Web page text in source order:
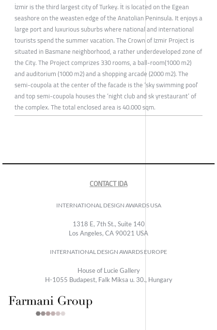
İzmir is the third largest city of Turkey. İt is located on the Egean
seashore on the weasten edge of the Anatolian Peninsula. It enjoys a
large port and luxurious suburbs where national and international
tourists spend the summer vacation. The Crown of Izmir Project is
situated in Basmane neighborhood, a rather underdeveloped zone of
the City. The Project comprizes 330 rooms, a ball-room(1000 m2)
and auditorium (1000 m2) and a shopping arcade (2000 m2). The
semi-coupola at the center of the facade is the ‘sky swimming pool’
and top semi-coupola houses the ‘night club and sk yrestaurant’ of
the complex. The total enclosed area is 40.000 sqm.
CONTACT IDA
INTERNATIONAL DESIGN AWARDS USA
1318 E, 7th St., Suite 140
Los Angeles, CA 90021 USA
INTERNATIONAL DESIGN AWARDS EUROPE
House of Lucie Gallery
H-1055 Budapest, Falk Miksa u. 30., Hungary